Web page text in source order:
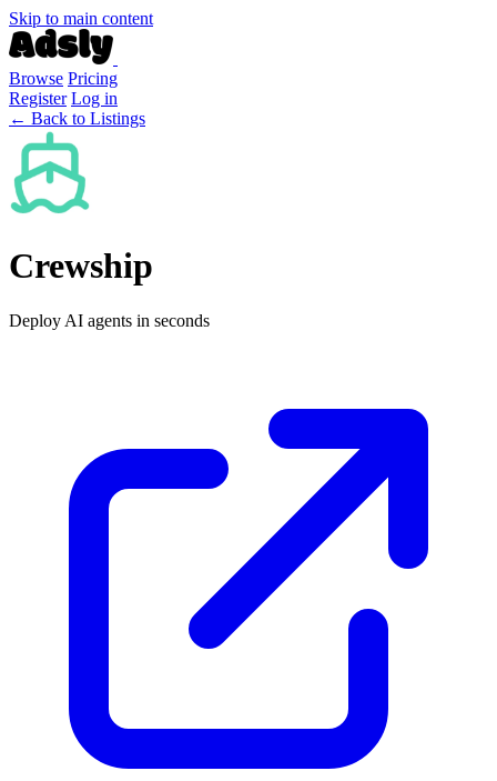
Skip to main content
Browse Pricing
Register Log in
← Back to Listings
Crewship
Deploy AI agents in seconds